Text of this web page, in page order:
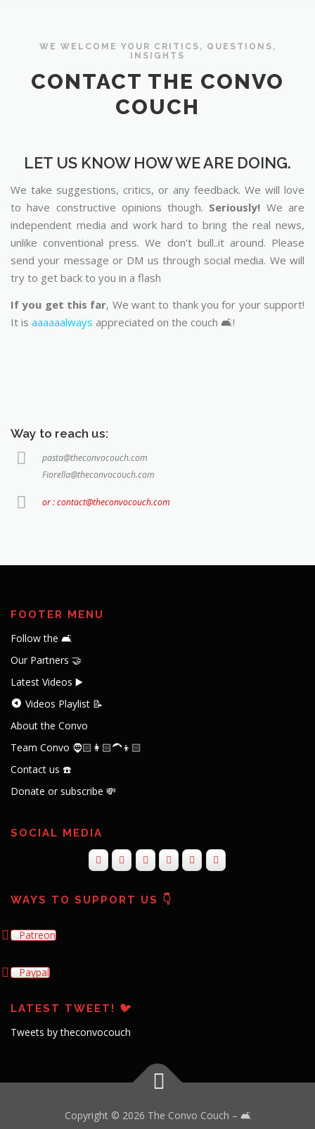
WE WELCOME YOUR CRITICS, QUESTIONS,
INSIGHTS
CONTACT THE CONVO
COUCH
LET US KNOW HOW WE ARE DOING.
We take suggestions, critics, or any feedback. We will love
to have constructive opinions though. Seriously! We are
independent media and work hard to bring the real news,
unlike conventional press. We don’t bull..it around. Please
send your message or DM us through social media. We will
try to get back to you in a flash
If you get this far, We want to thank you for your support!
It is aaaaaalways appreciated on the couch 🛋️!
Way to reach us:
pasta@theconvocouch.com
Fiorella@theconvocouch.com
or : contact@theconvocouch.com
FOOTER MENU
Follow the 🛋️
Our Partners 🤝
Latest Videos ▶️
Videos Playlist 📝
About the Convo
Team Convo 🧔🏻👩🏻‍🦱👦🏻
Contact us ☎️
Donate or subscribe 💸
SOCIAL MEDIA
WAYS TO SUPPORT US 👇
Patreon
Paypal
LATEST TWEET! 🐦
Tweets by theconvocouch
Copyright © 2026 The Convo Couch – 🛋️